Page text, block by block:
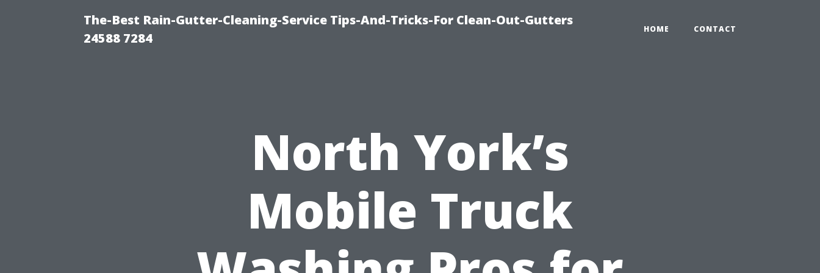
The-Best Rain-Gutter-Cleaning-Service Tips-And-Tricks-For Clean-Out-Gutters
24588 7284
HOME CONTACT
North York’s
Mobile Truck